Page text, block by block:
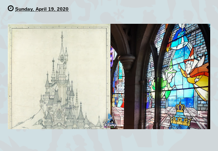
Sunday, April 19, 2020